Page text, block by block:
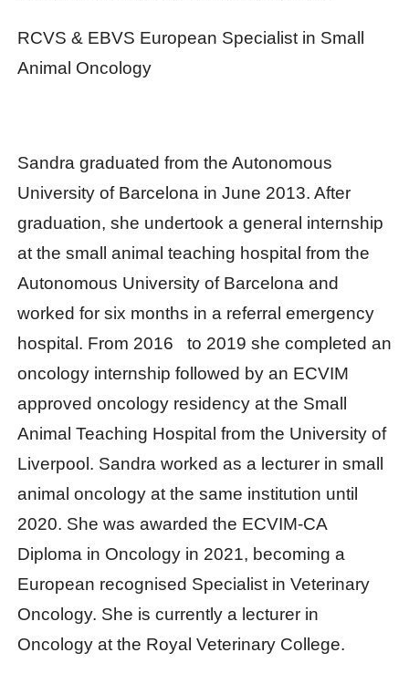
RCVS & EBVS European Specialist in Small
Animal Oncology
Sandra graduated from the Autonomous
University of Barcelona in June 2013. After
graduation, she undertook a general internship
at the small animal teaching hospital from the
Autonomous University of Barcelona and
worked for six months in a referral emergency
hospital. From 2016 to 2019 she completed an
oncology internship followed by an ECVIM
approved oncology residency at the Small
Animal Teaching Hospital from the University of
Liverpool. Sandra worked as a lecturer in small
animal oncology at the same institution until
2020. She was awarded the ECVIM-CA
Diploma in Oncology in 2021, becoming a
European recognised Specialist in Veterinary
Oncology. She is currently a lecturer in
Oncology at the Royal Veterinary College.